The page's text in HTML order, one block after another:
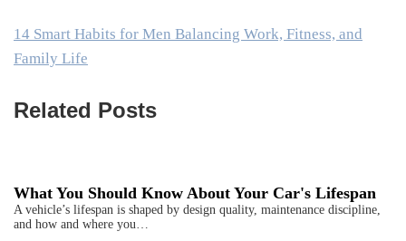
14 Smart Habits for Men Balancing Work, Fitness, and
Family Life
Related Posts
What You Should Know About Your Car's Lifespan
A vehicle’s lifespan is shaped by design quality, maintenance discipline,
and how and where you…